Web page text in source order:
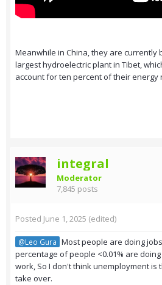
Meanwhile in China, they are currently
largest hydroelectric plant in Tibet,
account for ten percent of their energy
integral
Moderator
7,845 posts
Posted June 1, 2025 (edited)
@Leo Gura Most people are doing
percentage of people <0.01% are
work, So I don't think unemployment is
take over.